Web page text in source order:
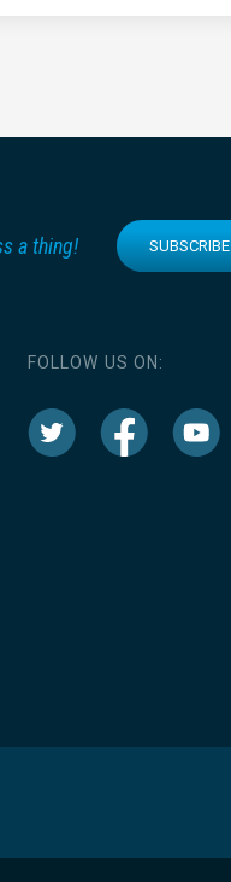
a thing! SUBSCRIBE
FOLLOW US ON: